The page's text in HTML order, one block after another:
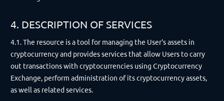
4. DESCRIPTION OF SERVICES
4.1. The resource is a tool for managing the User's assets in
cryptocurrency and provides services that allow Users to carry
out transactions with cryptocurrencies using Cryptocurrency
Exchange, perform administration of its cryptocurrency assets,
as well as related services.